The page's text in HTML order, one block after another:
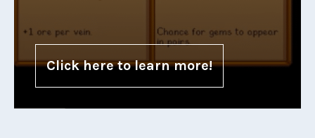
Click here to learn more!